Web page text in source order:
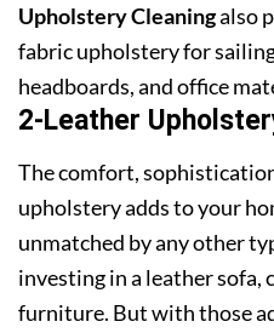
Upholstery Cleaningalso
fabric upholstery for
headboards, and office
2-Leather
The comfort,
upholstery adds to your
unmatched by any other
investing in a leather sofa,
furniture. But with those